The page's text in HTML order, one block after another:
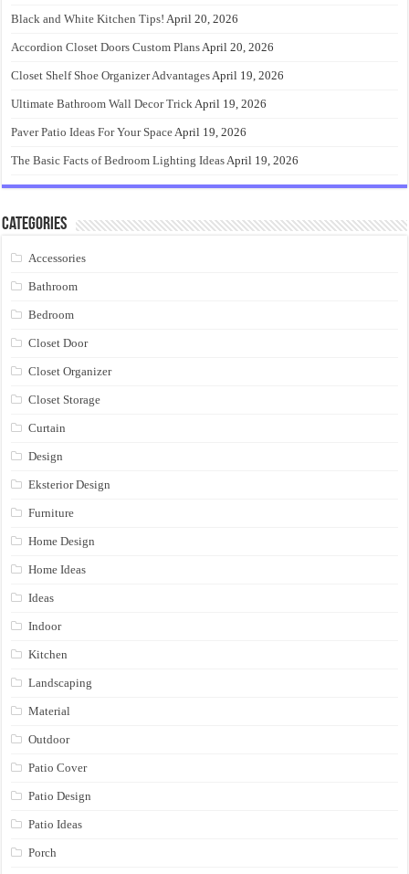
Black and White Kitchen Tips! April 20, 2026
Accordion Closet Doors Custom PlansApril 20, 2026
Closet Shelf Shoe Organizer AdvantagesApril 19, 2026
Ultimate Bathroom Wall Decor TrickApril 19, 2026
Paver Patio Ideas For Your SpaceApril 19, 2026
The Basic Facts of Bedroom Lighting IdeasApril 19, 2026
Categories
Accessories
Bathroom
Bedroom
Closet Door
Closet Organizer
Closet Storage
Curtain
Design
Eksterior Design
Furniture
Home Design
Home Ideas
Ideas
Indoor
Kitchen
Landscaping
Material
Outdoor
Patio Cover
Patio Design
Patio Ideas
Porch